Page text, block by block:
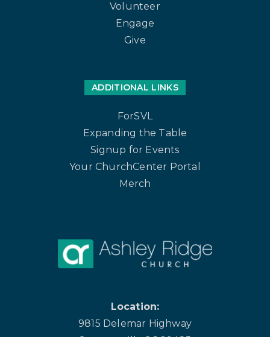
Volunteer
Engage
Give
ADDITIONAL LINKS
ForSVL
Expanding the Table
Signup for Events
Your ChurchCenter Portal
Merch
Location:
9815 Delemar Highway